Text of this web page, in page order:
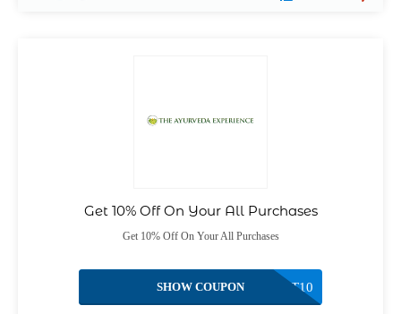
Get 10% Off On Your All Purchases
Get 10% Off On Your All Purchases
FIRST10
SHOW COUPON